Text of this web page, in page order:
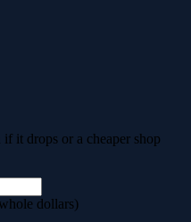
it drops or a cheaper shop
dollars)